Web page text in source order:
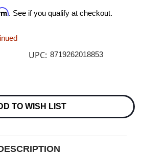
. See if you qualify at checkout.
UPC: 8719262018853
TO WISH LIST